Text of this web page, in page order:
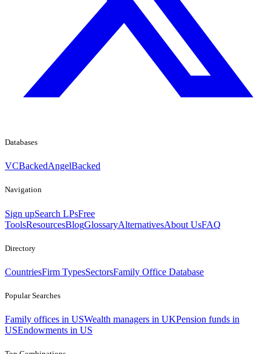
Databases
VCBackedAngelBacked
Navigation
Sign upSearch LPsFree
ToolsResourcesBlogGlossaryAlternativesAbout UsFAQ
Directory
CountriesFirm TypesSectorsFamily Office Database
Popular Searches
Family offices in USWealth managers in UKPension funds in
USEndowments in US